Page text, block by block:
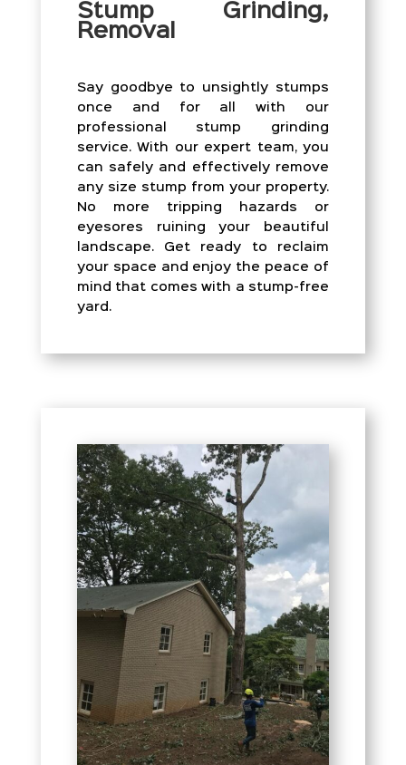
Stump Grinding,
Removal
Say goodbye to unsightly stumps
once and for all with our
professional stump grinding
service. With our expert team, you
can safely and effectively remove
any size stump from your property.
No more tripping hazards or
eyesores ruining your beautiful
landscape. Get ready to reclaim
your space and enjoy the peace of
mind that comes with a stump-free
yard.